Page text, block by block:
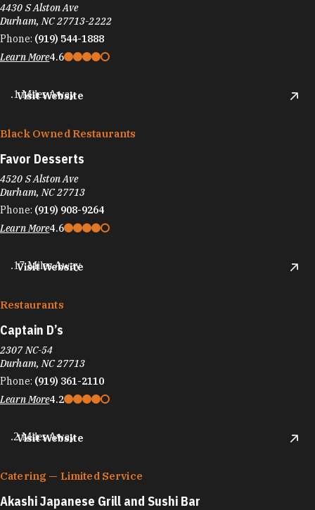
4430 S Alston Ave
Durham, NC 27713-2222
Phone: (919) 544-1888
Learn More4.6
Visit Website
.1 Miles Away
Black Owned Restaurants
Favor Desserts
4520 S Alston Ave
Durham, NC 27713
Phone: (919) 908-9264
Learn More4.6
Visit Website
.17 Miles Away
Restaurants
Captain D’s
2307 NC-54
Durham, NC 27713
Phone: (919) 361-2110
Learn More4.2
Visit Website
.2 Miles Away
Catering — Limited Service
Akashi Japanese Grill and Sushi Bar